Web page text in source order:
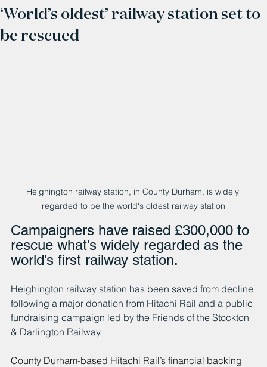
‘World’s oldest’ railway station set to
be rescued
Heighington railway station, in County Durham, is widely
regarded to be the world's oldest railway station
Campaigners have raised £300,000 to
rescue what’s widely regarded as the
world’s first railway station.
Heighington railway station has been saved from decline
following a major donation from Hitachi Rail and a public
fundraising campaign led by the Friends of the Stockton
& Darlington Railway.
County Durham-based Hitachi Rail’s financial backing